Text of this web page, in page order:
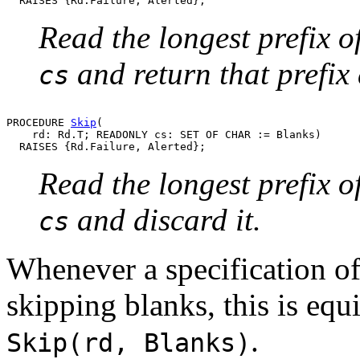
Read the longest prefix
cs and return that
PROCEDURE Skip (
    rd: Rd.T; READONLY cs: SET OF CHAR := Blanks)
Read the longest prefix
cs and discard it.
Whenever a specification
skipping blanks, this is
Skip(rd, Blanks) .